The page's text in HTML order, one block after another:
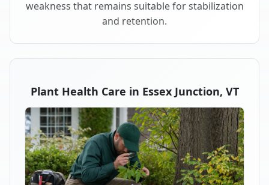
weakness that remains suitable for stabilization
and retention.
Plant Health Care in Essex Junction, VT